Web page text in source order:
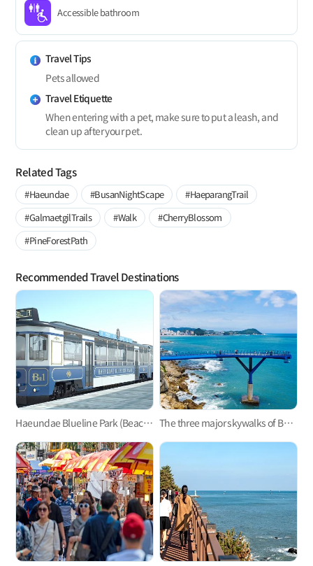
Accessible bathroom
Travel Tips
Pets allowed
Travel Etiquette
When entering with a pet, make sure to put a leash, and
clean up after your pet.
Related Tags
#Haeundae #BusanNightScape
#HaeparangTrail
#GalmaetgilTrails
#Walk
#CherryBlossom
#PineForestPath
Recommended Travel Destinations
Haeundae Blueline Park (Beach Train, Sky Capsule) The three major skywalks of Busan: Oryukdo, Songdo, and Cheongsapo